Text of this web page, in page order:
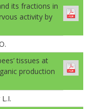
its fractions in
activity by
tissues at
production